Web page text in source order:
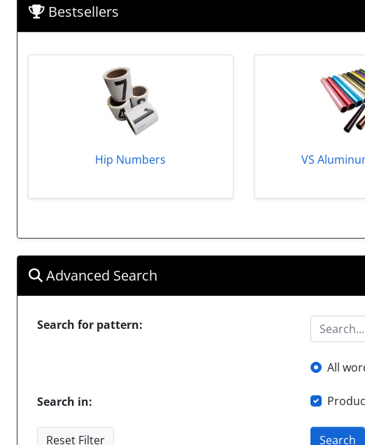
Bestsellers
Hip Numbers VS
Advanced Search
Search for pattern:
All
Search in:
Reset Filter Search